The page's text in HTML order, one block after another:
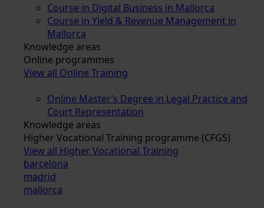
Course in Digital Business in Mallorca
Course in Yield & Revenue Management in
Mallorca
Knowledge areas
Online programmes
View all Online Training
Online Master’s Degree in Legal Practice and
Court Representation
Knowledge areas
Higher Vocational Training programme (CFGS)
View all Higher Vocational Training
barcelona
madrid
mallorca